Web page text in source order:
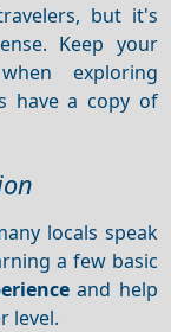
but it's
Keep your
exploring
have a copy of
locals speak
a few basic
and help
level.